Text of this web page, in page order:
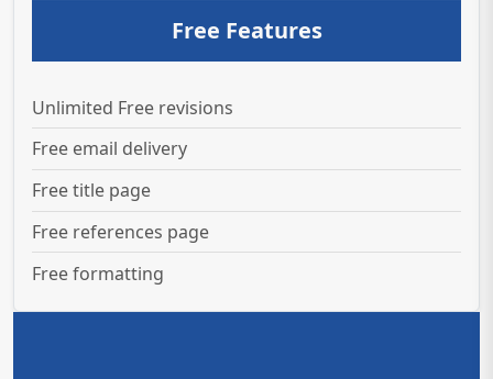
Free Features
Unlimited Free revisions
Free email delivery
Free title page
Free references page
Free formatting